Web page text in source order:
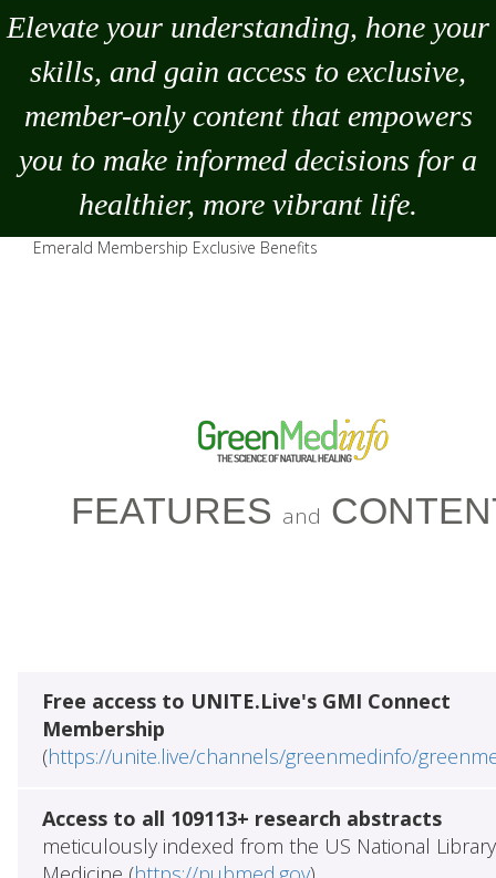
Elevate your understanding, hone your
skills, and gain access to exclusive,
member-only content that empowers
you to make informed decisions for a
healthier, more vibrant life.
Emerald Membership Exclusive Benefits
FEATURES and
Free access to UNITE.Live's GMI Connect
Membership
(https://unite.live/channels/greenmedinfo/
Access to all 109113+ research abstracts
meticulously indexed from the US National